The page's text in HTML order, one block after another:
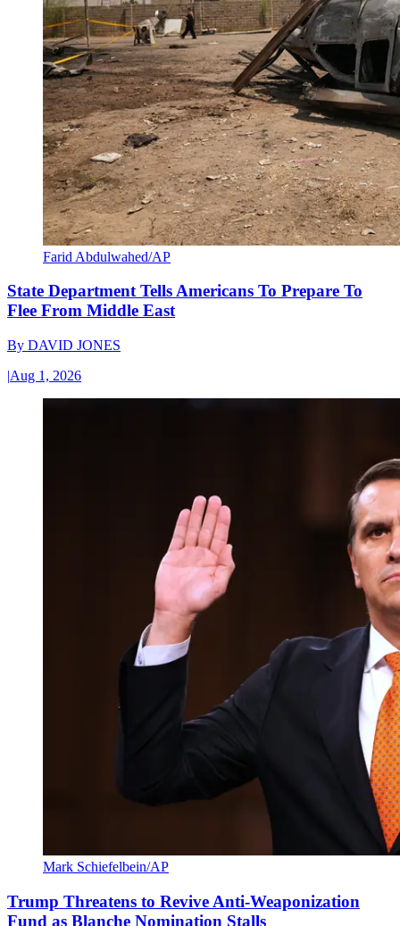
Farid Abdulwahed/AP
State Department Tells Americans To Prepare To
Flee From Middle East
By DAVID JONES
|Aug 1, 2026
Mark Schiefelbein/AP
Trump Threatens to Revive Anti-Weaponization
Fund as Blanche Nomination Stalls